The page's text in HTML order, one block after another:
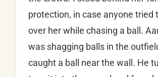
protection, in case anyone tried
over her while chasing a ball.
was shagging balls in the
caught a ball near the wall. He